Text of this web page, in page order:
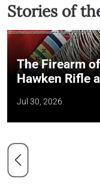
Stories of
The Firearm
Hawken Rifle
Jul 30, 2026